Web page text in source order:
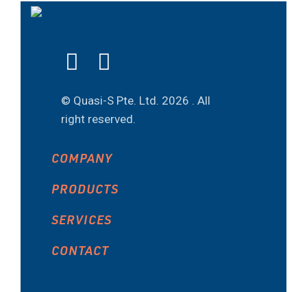
© Quasi-S Pte. Ltd. 2026 . All
right reserved.
COMPANY
PRODUCTS
SERVICES
CONTACT